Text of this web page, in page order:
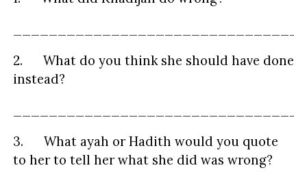
2. What do you think she should have done
instead?
3. What ayah or Hadith would you quote
to her to tell her what she did was wrong?